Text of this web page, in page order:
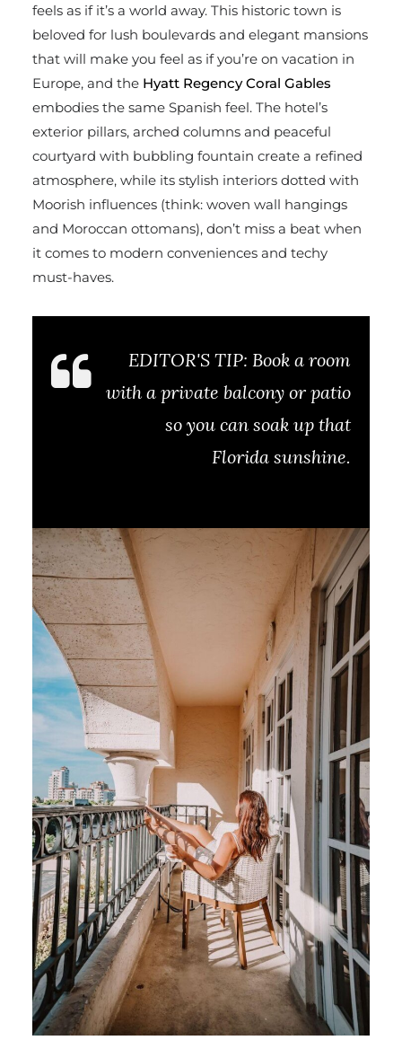
feels as if it’s a world away. This historic town is
beloved for lush boulevards and elegant mansions
that will make you feel as if you’re on vacation in
Europe, and the Hyatt Regency Coral Gables
embodies the same Spanish feel. The hotel’s
exterior pillars, arched columns and peaceful
courtyard with bubbling fountain create a refined
atmosphere, while its stylish interiors dotted with
Moorish influences (think: woven wall hangings
and Moroccan ottomans), don’t miss a beat when
it comes to modern conveniences and techy
must-haves.
EDITOR'S TIP: Book a room
with a private balcony or patio
so you can soak up that
Florida sunshine.